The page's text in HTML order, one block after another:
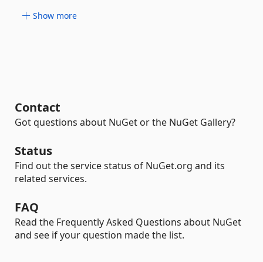
Show more
Contact
Got questions about NuGet or the NuGet Gallery?
Status
Find out the service status of NuGet.org and its
related services.
FAQ
Read the Frequently Asked Questions about NuGet
and see if your question made the list.